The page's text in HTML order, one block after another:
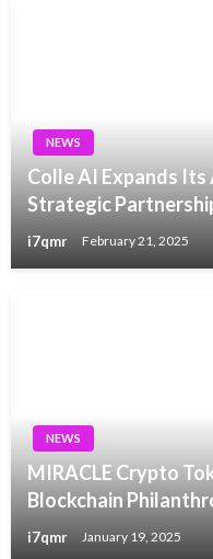
NEWS
Colle AI Expands
Strategic
i7qmr February 21, 2025
NEWS
MIRACLE Crypto
Blockchain
i7qmr January 19, 2025